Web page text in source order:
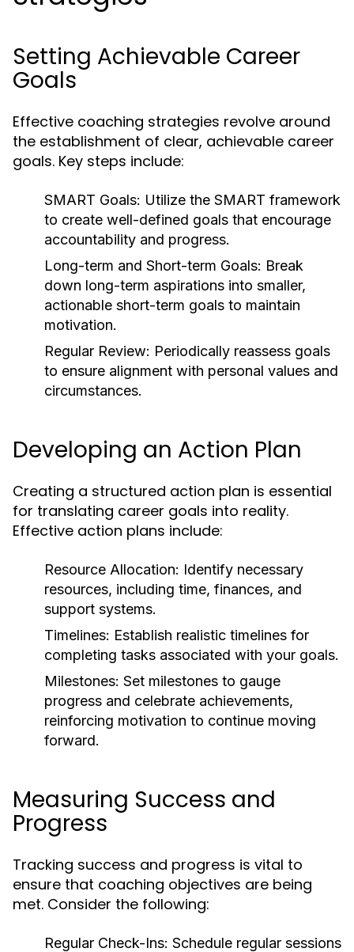
Setting Achievable Career
Goals
Effective coaching strategies revolve around
the establishment of clear, achievable career
goals. Key steps include:
SMART Goals: Utilize the SMART framework
to create well-defined goals that encourage
accountability and progress.
Long-term and Short-term Goals: Break
down long-term aspirations into smaller,
actionable short-term goals to maintain
motivation.
Regular Review: Periodically reassess goals
to ensure alignment with personal values and
circumstances.
Developing an Action Plan
Creating a structured action plan is essential
for translating career goals into reality.
Effective action plans include:
Resource Allocation: Identify necessary
resources, including time, finances, and
support systems.
Timelines: Establish realistic timelines for
completing tasks associated with your goals.
Milestones: Set milestones to gauge
progress and celebrate achievements,
reinforcing motivation to continue moving
forward.
Measuring Success and
Progress
Tracking success and progress is vital to
ensure that coaching objectives are being
met. Consider the following:
Regular Check-Ins: Schedule regular sessions